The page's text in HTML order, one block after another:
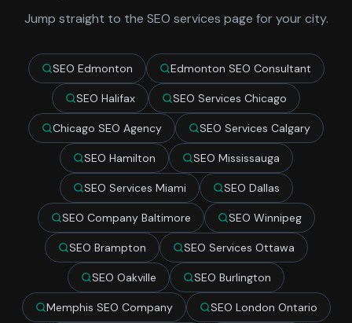
Jump straight to the SEO services page for your city.
SEO Edmonton Edmonton SEO Consultant
SEO Halifax SEO Services Chicago
Chicago SEO Agency SEO Services Calgary
SEO Hamilton SEO Mississauga
SEO Services Miami SEO Dallas
SEO Company Baltimore SEO Winnipeg
SEO Brampton SEO Services Ottawa
SEO Oakville SEO Burlington
Memphis SEO Company SEO London Ontario